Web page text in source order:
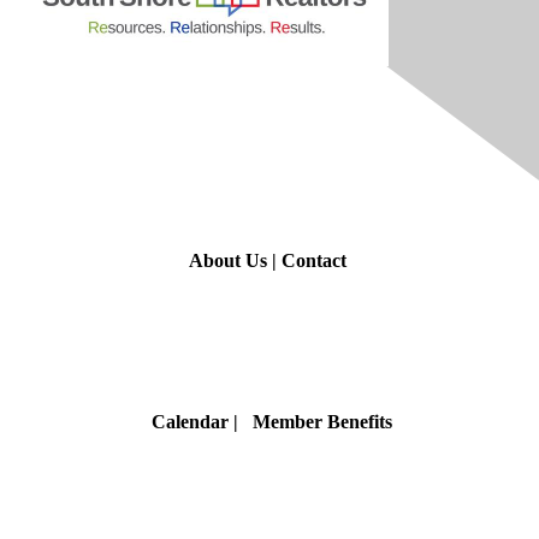
About Us| Contact
Calendar | Member Benefits